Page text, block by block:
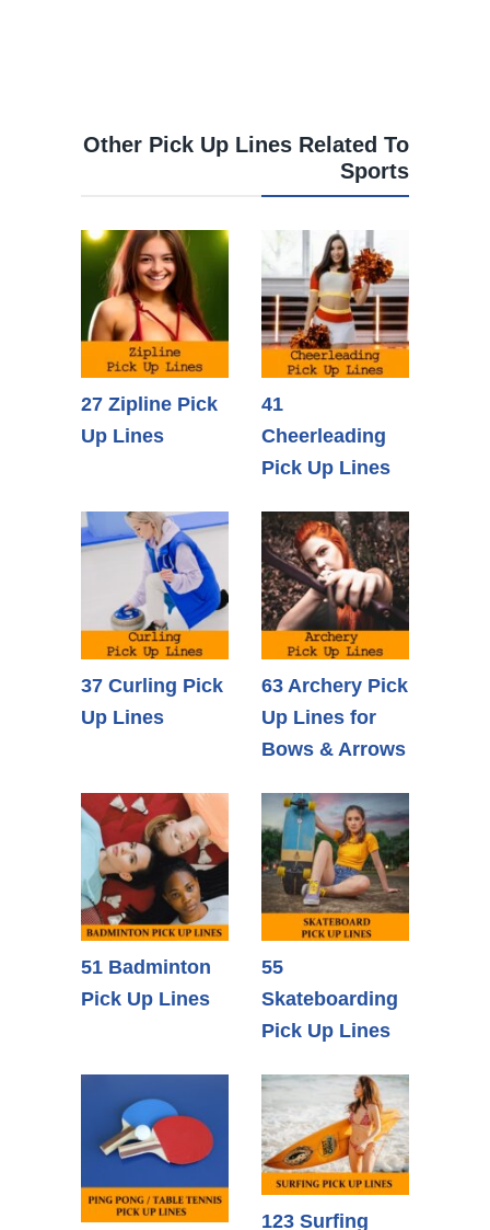
Other Pick Up Lines Related To
Sports
27 Zipline Pick
Up Lines
41
Cheerleading
Pick Up Lines
37 Curling Pick
Up Lines
63 Archery Pick
Up Lines for
Bows & Arrows
51 Badminton
Pick Up Lines
55
Skateboarding
Pick Up Lines
123 Surfing